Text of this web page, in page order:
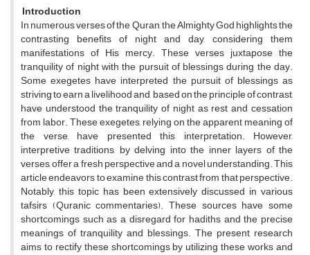
Introduction
In numerous verses of the Quran, the Almighty God highlights the
contrasting benefits of night and day, considering them
manifestations of His mercy. These verses juxtapose the
tranquility of night with the pursuit of blessings during the day.
Some exegetes have interpreted the pursuit of blessings as
striving to earn a livelihood and, based on the principle of contrast,
have understood the tranquility of night as rest and cessation
from labor. These exegetes, relying on the apparent meaning of
the verse, have presented this interpretation. However,
interpretive traditions, by delving into the inner layers of the
verses, offer a fresh perspective and a novel understanding. This
article endeavors to examine this contrast from that perspective.
Notably, this topic has been extensively discussed in various
tafsirs (Quranic commentaries). These sources have some
shortcomings such as a disregard for hadiths and the precise
meanings of tranquility and blessings. The present research
aims to rectify these shortcomings by utilizing these works and